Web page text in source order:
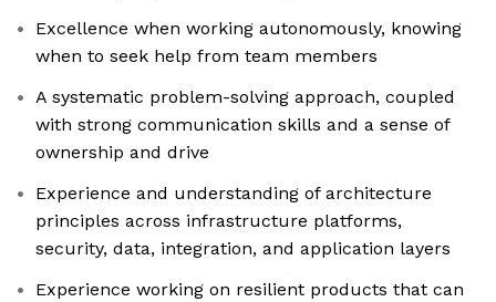
Excellence when working autonomously, knowing
when to seek help from team members
A systematic problem-solving approach, coupled
with strong communication skills and a sense of
ownership and drive
Experience and understanding of architecture
principles across infrastructure platforms,
security, data, integration, and application layers
Experience working on resilient products that can